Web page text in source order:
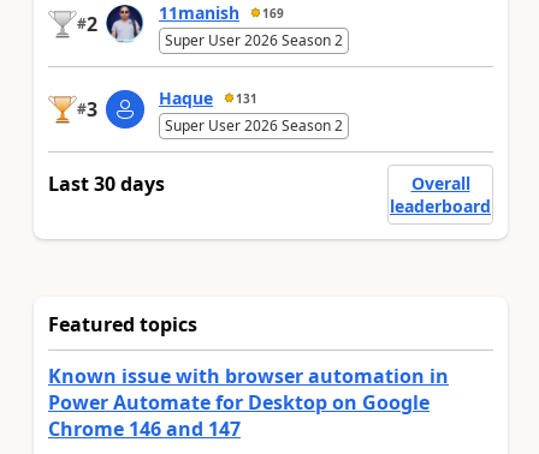
#2 11manish 169
Super User 2026 Season 2
#3 Haque 131
Super User 2026 Season 2
Last 30 days
Overall
leaderboard
Featured topics
Known issue with browser automation in
Power Automate for Desktop on Google
Chrome 146 and 147